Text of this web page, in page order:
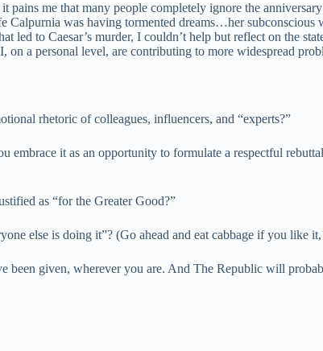
me that many people completely ignore the
Calpurnia was having tormented dreams…her
led to Caesar’s murder, I couldn’t help but reflect on the
a personal level, are contributing to more widespread
rhetoric of colleagues, influencers, and “experts?”
it as an opportunity to formulate a respectful
as “for the Greater Good?”
else is doing it”? (Go ahead and eat cabbage if you like
been given, wherever you are. And The Republic will